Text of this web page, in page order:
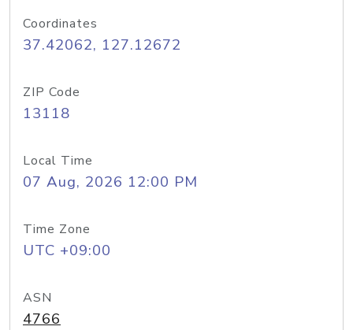
Coordinates
37.42062, 127.12672
ZIP Code
13118
Local Time
07 Aug, 2026 12:00 PM
Time Zone
UTC +09:00
ASN
4766